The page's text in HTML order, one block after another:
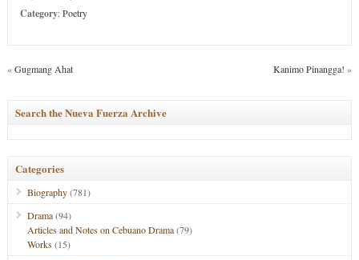
Category:Poetry
«Gugmang Ahat Kanimo Pinangga! »
Search the Nueva Fuerza Archive
Categories
Biography(781)
Drama(94)
Articles and Notes on Cebuano Drama(79)
Works(15)